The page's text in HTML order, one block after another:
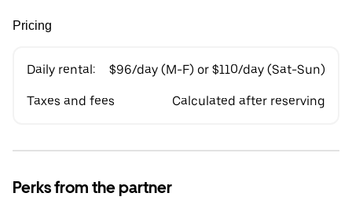
Pricing
Daily rental: $96/day (M-F) or $110/day (Sat-Sun)
Taxes and fees Calculated after reserving
Perks from the partner